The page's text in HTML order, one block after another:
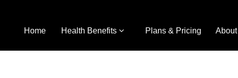
Home Health Benefits Plans & Pricing About